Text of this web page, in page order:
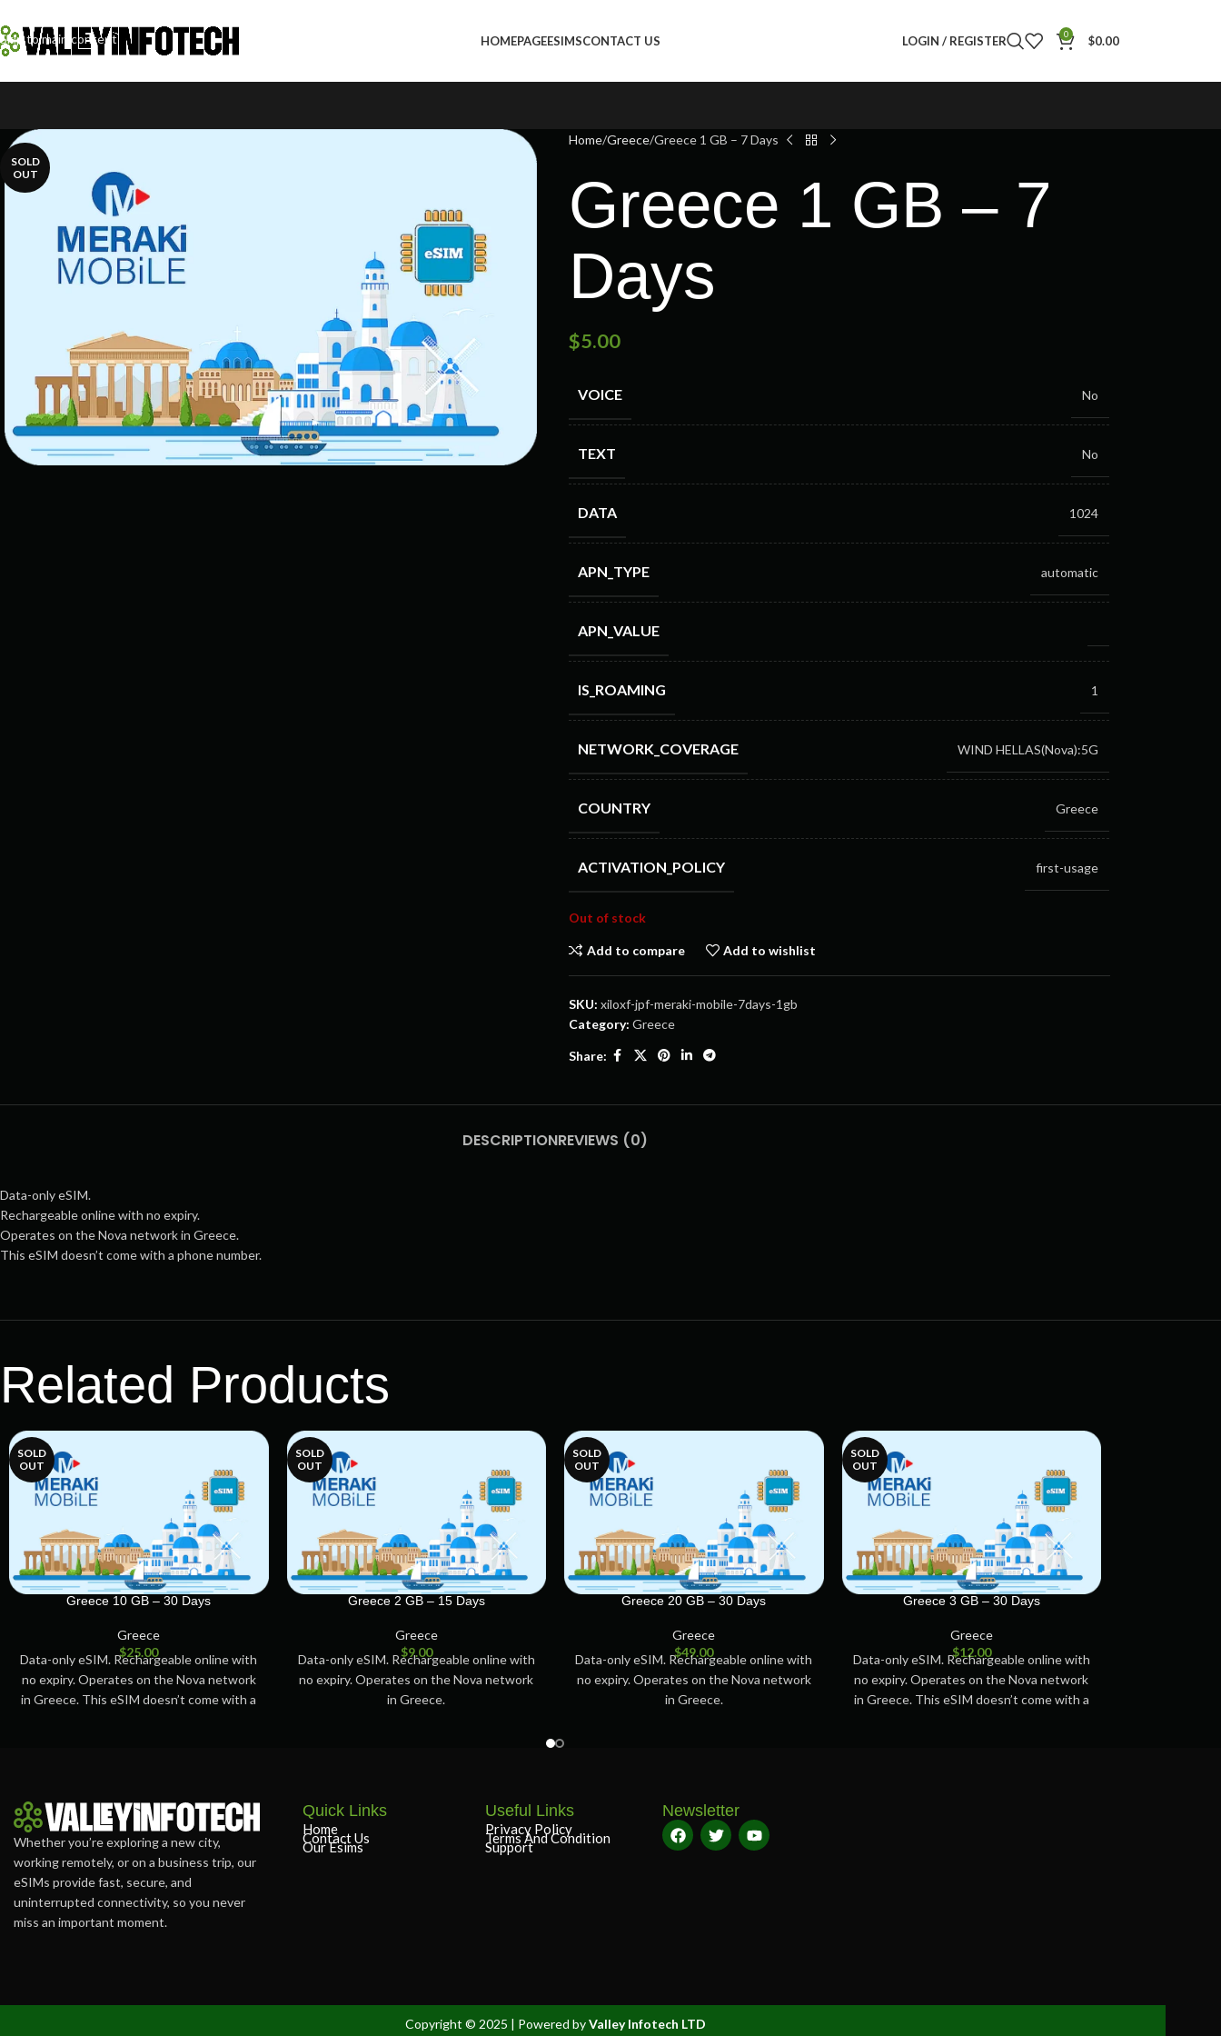
Skip to main content
HOMEPAGEESIMSCONTACT US LOGIN / REGISTER 0 $0.00
SOLD
OUT
Home Greece Greece 1 GB – 7 Days
Greece 1 GB – 7
Days
$5.00
VOICE No
TEXT No
DATA 1024
APN_TYPE automatic
APN_VALUE
IS_ROAMING 1
NETWORK_COVERAGE WIND HELLAS(Nova):5G
COUNTRY Greece
ACTIVATION_POLICY first-usage
Out of stock
Add to compare Add to wishlist
SKU: xiloxf-jpf-meraki-mobile-7days-1gb
Category: Greece
Share:
DESCRIPTIONREVIEWS (0)
Data-only eSIM.
Rechargeable online with no expiry.
Operates on the Nova network in Greece.
This eSIM doesn’t come with a phone number.
Related Products
SOLD
OUT
Greece 10 GB – 30 Days
Greece
$25.00
Data-only eSIM. Rechargeable online with
no expiry. Operates on the Nova network
in Greece. This eSIM doesn’t come with a
SOLD
OUT
Greece 2 GB – 15 Days
Greece
$9.00
Data-only eSIM. Rechargeable online with
no expiry. Operates on the Nova network
in Greece.
SOLD
OUT
Greece 20 GB – 30 Days
Greece
$49.00
Data-only eSIM. Rechargeable online with
no expiry. Operates on the Nova network
in Greece.
SOLD
OUT
Greece 3 GB – 30 Days
Greece
$12.00
Data-only eSIM. Rechargeable online with
no expiry. Operates on the Nova network
in Greece. This eSIM doesn’t come with a
Whether you’re exploring a new city,
working remotely, or on a business trip, our
eSIMs provide fast, secure, and
uninterrupted connectivity, so you never
miss an important moment.
Quick Links
Home
Contact Us
Our Esims
Useful Links
Privacy Policy
Terms And Condition
Support
Newsletter
Copyright © 2025 | Powered byValley Infotech LTD